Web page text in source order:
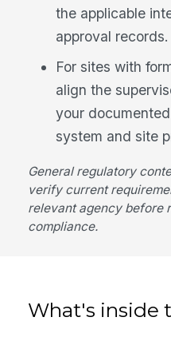
the applicable
approval records.
For sites with
align the
your
system and site
General regulatory
verify current
relevant agency before
compliance.
What's inside